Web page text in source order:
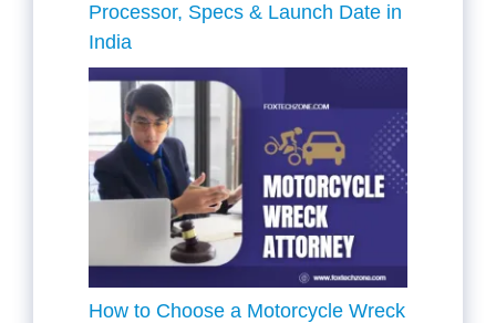
Processor, Specs & Launch Date in
India
How to Choose a Motorcycle Wreck